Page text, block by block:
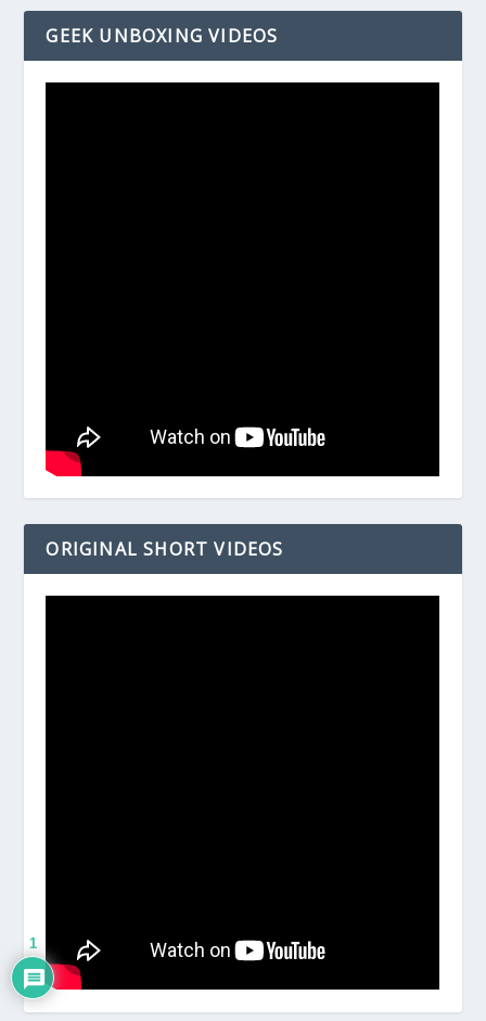
GEEK UNBOXING VIDEOS
ORIGINAL SHORT VIDEOS
1